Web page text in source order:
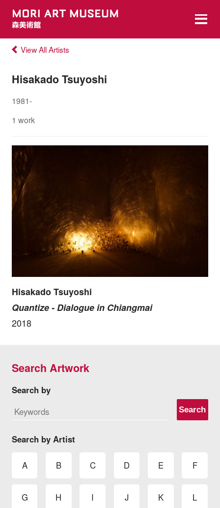
View All Artists
Hisakado Tsuyoshi
1981-
1 work
Hisakado Tsuyoshi
Quantize - Dialogue in Chiangmai
2018
Search Artwork
Search by
Search
Search by Artist
A B C D E F
G H I J K L